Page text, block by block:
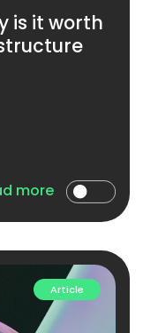
is it worth
more
Article